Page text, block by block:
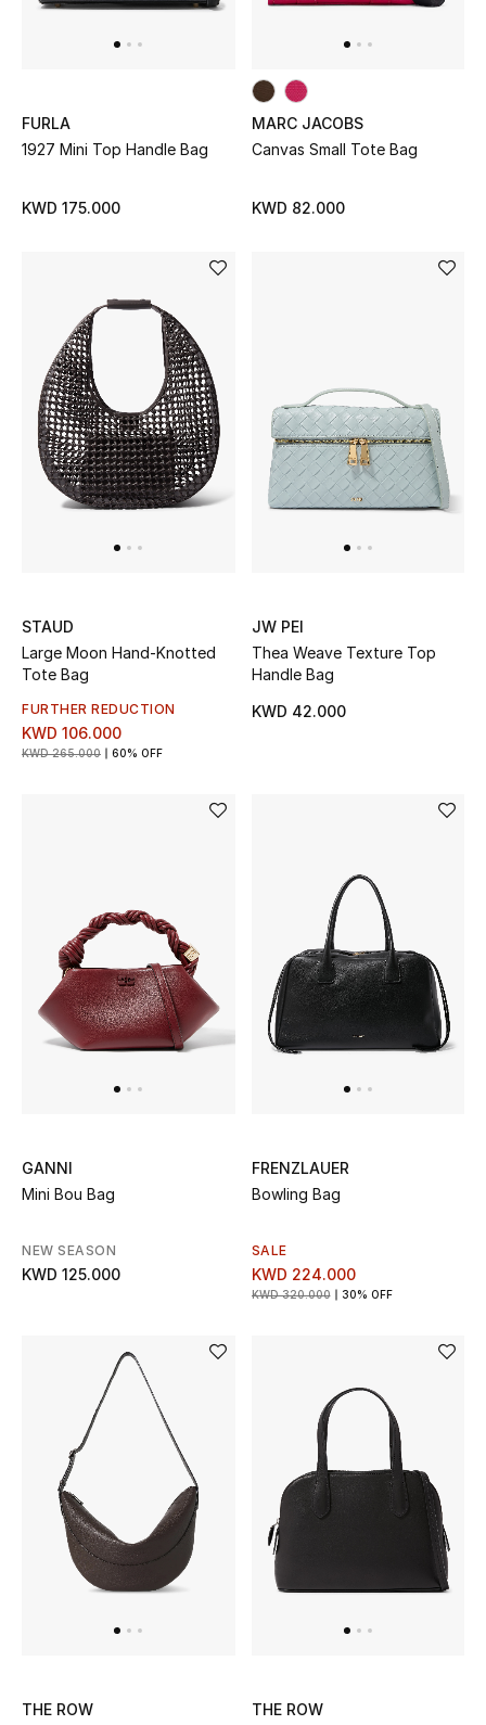
Beauty Edits
Shop New Brands
Men
View All
NEW IN
The Resort Edit
Online Exclusives
Men's Clothing
Men's Shoes
Men's Accessories
Back to School
Gifting
New Season
FURLA
1927 Mini Top Handle Bag
KWD 175.000
MARC JACOBS
Canvas Small Tote Bag
KWD 82.000
STAUD
Large Moon Hand-Knotted
Tote Bag
FURTHER REDUCTION
KWD 106.000
KWD 265.000 60% OFF
JW PEI
Thea Weave Texture Top
Handle Bag
KWD 42.000
GANNI
Mini Bou Bag
NEW SEASON
KWD 125.000
FRENZLAUER
Bowling Bag
SALE
KWD 224.000
KWD 320.000 30% OFF
THE ROW
THE ROW